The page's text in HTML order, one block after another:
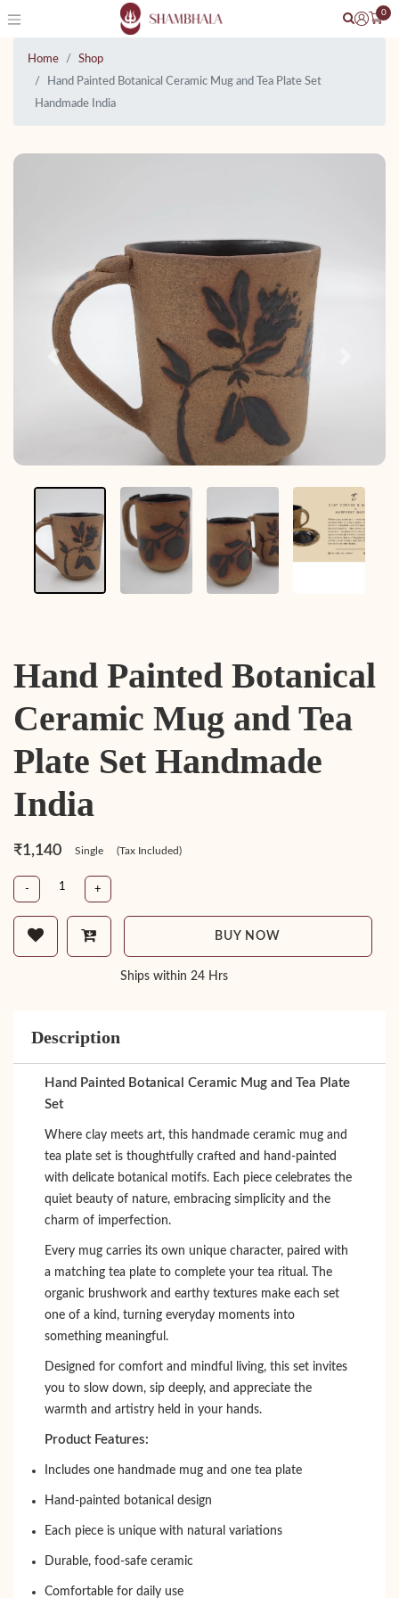
0
Home
Shop
Hand Painted Botanical Ceramic Mug and Tea Plate Set
Handmade India
Previous
Hand Painted Botanical
Ceramic Mug and Tea
Plate Set Handmade
India
₹1,140 Single (Tax Included)
- +
BUY NOW
Ships within 24 Hrs
Description
Hand Painted Botanical Ceramic Mug and Tea Plate
Set
Where clay meets art, this handmade ceramic mug and
tea plate set is thoughtfully crafted and hand-painted
with delicate botanical motifs. Each piece celebrates the
quiet beauty of nature, embracing simplicity and the
charm of imperfection.
Every mug carries its own unique character, paired with
a matching tea plate to complete your tea ritual. The
organic brushwork and earthy textures make each set
one of a kind, turning everyday moments into
something meaningful.
Designed for comfort and mindful living, this set invites
you to slow down, sip deeply, and appreciate the
warmth and artistry held in your hands.
Product Features:
Includes one handmade mug and one tea plate
Hand-painted botanical design
Each piece is unique with natural variations
Durable, food-safe ceramic
Comfortable for daily use